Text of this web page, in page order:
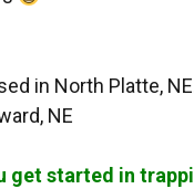
in North Platte,
NE
get started in